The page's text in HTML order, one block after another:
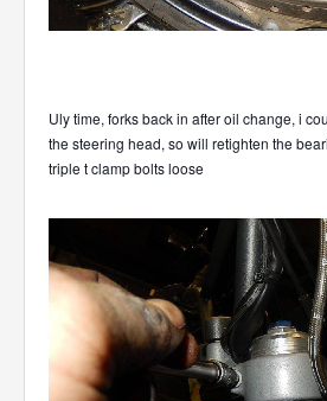
Uly time, forks back in after oil change, i
the steering head, so will retighten the
triple t clamp bolts loose